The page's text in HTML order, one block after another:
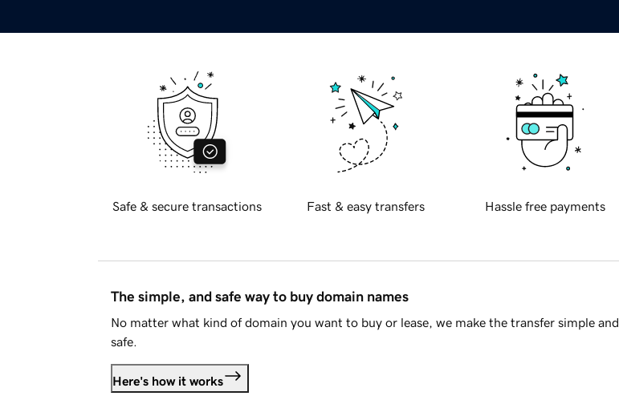
Safe & secure transactions Fast & easy transfers Hassle free payments
The simple, and safe way to buy domain names
No matter what kind of domain you want to buy or lease, we make the transfer simple and
safe.
Here's how it works